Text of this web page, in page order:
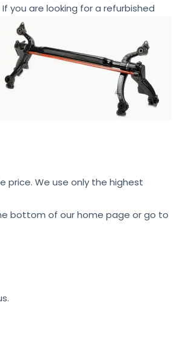
you are looking for a refurbished
price. We use only the highest
bottom of our home page or go to